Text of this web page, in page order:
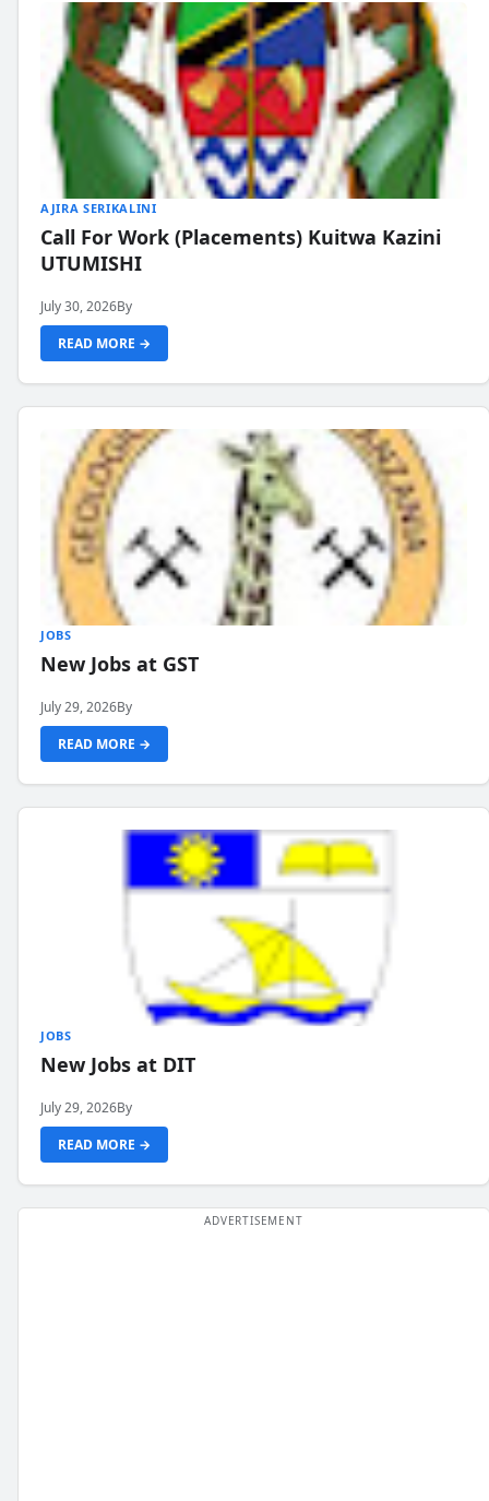
AJIRA SERIKALINI
Call For Work (Placements) Kuitwa Kazini
UTUMISHI
July 30, 2026By
READ MORE →
JOBS
New Jobs at GST
July 29, 2026By
READ MORE →
JOBS
New Jobs at DIT
July 29, 2026By
READ MORE →